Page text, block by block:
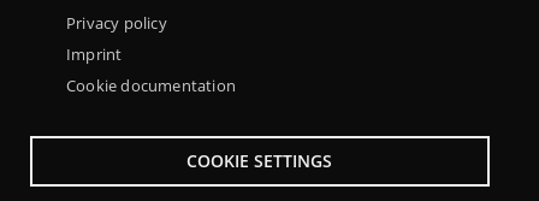
Privacy policy
Imprint
Cookie documentation
COOKIE SETTINGS